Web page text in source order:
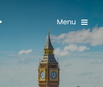
Toggle
Menu